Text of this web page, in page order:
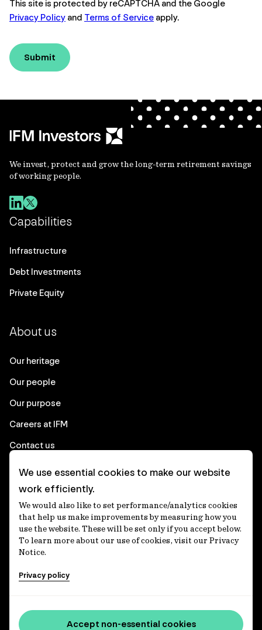
This site is protected by reCAPTCHA and the Google
Privacy Policy and Terms of Service apply.
Submit
We invest, protect and grow the long-term retirement savings
of working people.
Capabilities
Infrastructure
Debt Investments
Private Equity
About us
Our heritage
Our people
Our purpose
Careers at IFM
Contact us
Corporate
Client login
Ethics contact line
Privacy statement
Privacy notices
Accessibility statement
We use essential cookies to make our website
work efficiently.
We would also like to set performance/analytics cookies
that help us make improvements by measuring how you
use the website. These will be set only if you accept below.
To learn more about our use of cookies, visit our Privacy
Notice.
Privacy policy
Accept non-essential cookies